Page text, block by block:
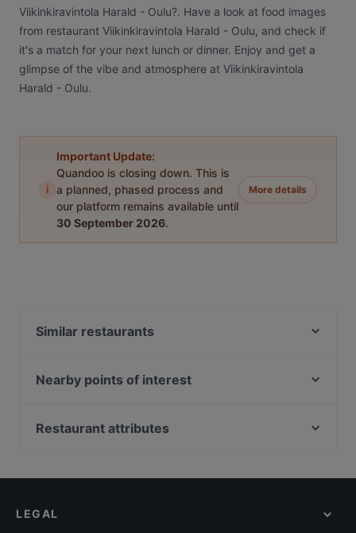
Viikinkiravintola Harald - Oulu?. Have a look at food images
from restaurant Viikinkiravintola Harald - Oulu, and check if
it's a match for your next lunch or dinner. Enjoy and get a
glimpse of the vibe and atmosphere at Viikinkiravintola
Harald - Oulu.
i
Important Update:
Quandoo is closing down. This is
a planned, phased process and
our platform remains available until
30 September 2026.
More details
Similar restaurants
Ravintola Roast - Oulu
Fuchka
La Sinfonia
Nearby points of interest
Varsapuistikko, Helsinki
Restaurant attributes
Casual Restaurants in Oulu
LEGAL